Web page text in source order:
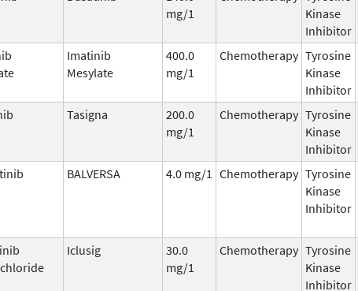
mg/1
Kinase
Inhibitor
Imatinib
Mesylate
400.0
mg/1
Chemotherapy Tyrosine
Kinase
Inhibitor
Tasigna
200.0
mg/1
Chemotherapy Tyrosine
Kinase
Inhibitor
BALVERSA 4.0 mg/1 Chemotherapy Tyrosine
Kinase
Inhibitor
Iclusig
30.0
mg/1
Chemotherapy Tyrosine
Kinase
Inhibitor